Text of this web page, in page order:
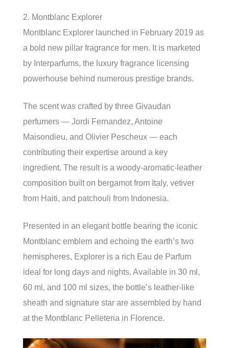
2. Montblanc Explorer
Montblanc Explorer launched in February 2019 as
a bold new pillar fragrance for men. It is marketed
by Interparfums, the luxury fragrance licensing
powerhouse behind numerous prestige brands.
The scent was crafted by three Givaudan
perfumers — Jordi Fernandez, Antoine
Maisondieu, and Olivier Pescheux — each
contributing their expertise around a key
ingredient. The result is a woody-aromatic-leather
composition built on bergamot from Italy, vetiver
from Haiti, and patchouli from Indonesia.
Presented in an elegant bottle bearing the iconic
Montblanc emblem and echoing the earth’s two
hemispheres, Explorer is a rich Eau de Parfum
ideal for long days and nights. Available in 30 ml,
60 ml, and 100 ml sizes, the bottle’s leather-like
sheath and signature star are assembled by hand
at the Montblanc Pelleteria in Florence.